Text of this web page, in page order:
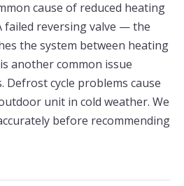
cause of reduced heating
failed reversing valve — the
the system between heating
another common issue
Defrost cycle problems cause
unit in cold weather. We
before recommending